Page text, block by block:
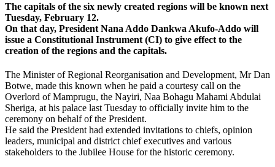
The capitals of the six newly created regions will be known next
Tuesday, February 12.
On that day, President Nana Addo Dankwa Akufo-Addo will
issue a Constitutional Instrument (CI) to give effect to the
creation of the regions and the capitals.
The Minister of Regional Reorganisation and Development, Mr Dan
Botwe, made this known when he paid a courtesy call on the
Overlord of Mamprugu, the Nayiri, Naa Bohagu Mahami Abdulai
Sheriga, at his palace last Tuesday to officially invite him to the
ceremony on behalf of the President.
He said the President had extended invitations to chiefs, opinion
leaders, municipal and district chief executives and various
stakeholders to the Jubilee House for the historic ceremony.